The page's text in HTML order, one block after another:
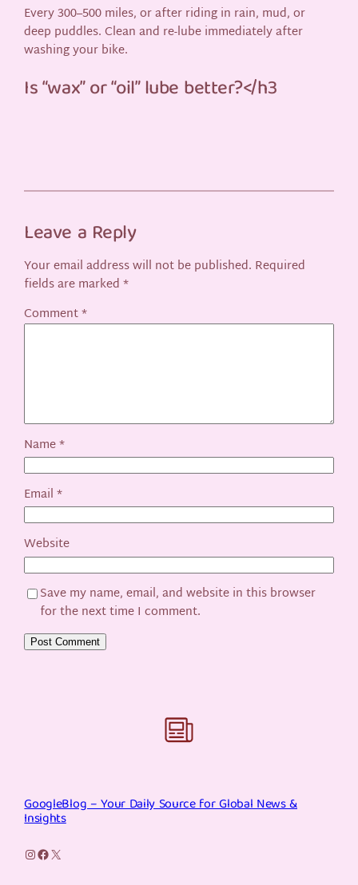
Every 300–500 miles, or after riding in rain, mud, or
deep puddles. Clean and re-lube immediately after
washing your bike.
Is “wax” or “oil” lube better?</h3
Leave a Reply
Your email address will not be published. Required
fields are marked*
Comment*
Name*
Email*
Website
Save my name, email, and website in this browser
for the next time I comment.
GoogleBlog – Your Daily Source for Global News &
Insights
Instagram
Facebook
X